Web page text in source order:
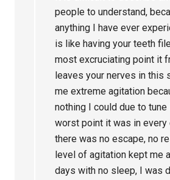
people to understand,
anything I have ever
is like having your teeth
most excruciating point it
leaves your nerves in this
me extreme agitation
nothing I could due to
worst point it was in every
there was no escape, no
level of agitation kept me
days with no sleep, I was